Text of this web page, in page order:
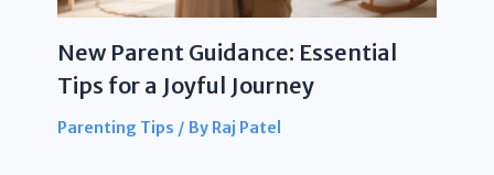
New Parent Guidance: Essential
Tips for a Joyful Journey
Parenting Tips / By Raj Patel